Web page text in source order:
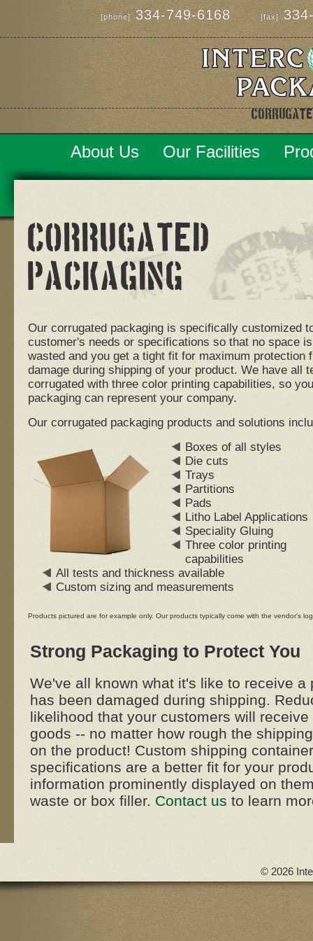
[phone] 334-749-6168 [fax]
About Us Our Facilities
Corrugated
Packaging
Our corrugated packaging is specifically customized
customer's needs or specifications so that no space is
wasted and you get a tight fit for maximum protection
damage during shipping of your product. We have all
corrugated with three color printing capabilities, so
packaging can represent your company.
Our corrugated packaging products and solutions
Boxes of all styles
Die cuts
Trays
Partitions
Pads
Litho Label Applications
Speciality Gluing
Three color printing
capabilities
All tests and thickness available
Custom sizing and measurements
Products pictured are for example only. Our products typically come with the vendor's
Strong Packaging to Protect You
We've all known what it's like to receive a
has been damaged during shipping.
likelihood that your customers will receive
goods -- no matter how rough the
on the product! Custom shipping
specifications are a better fit for your
information prominently displayed on
waste or box filler. Contact us to learn
© 2026